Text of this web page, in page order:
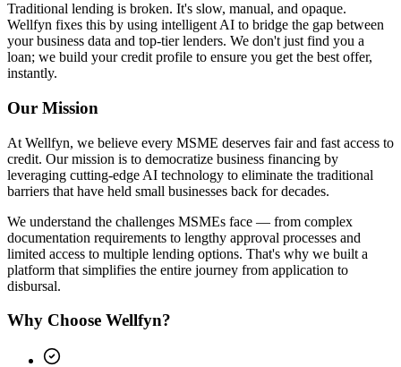
Traditional lending is broken. It's slow, manual, and opaque.
Wellfyn fixes this by using intelligent AI to bridge the gap between
your business data and top-tier lenders. We don't just find you a
loan; we build your credit profile to ensure you get the best offer,
instantly.
Our Mission
At Wellfyn, we believe every MSME deserves fair and fast access to
credit. Our mission is to democratize business financing by
leveraging cutting-edge AI technology to eliminate the traditional
barriers that have held small businesses back for decades.
We understand the challenges MSMEs face — from complex
documentation requirements to lengthy approval processes and
limited access to multiple lending options. That's why we built a
platform that simplifies the entire journey from application to
disbursal.
Why Choose Wellfyn?